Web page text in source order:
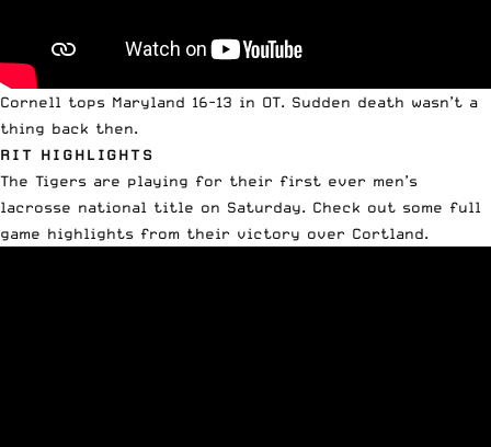
Cornell tops Maryland 16-13 in OT. Sudden death wasn’t a
thing back then.
RIT HIGHLIGHTS
The Tigers are playing for their first ever men’s
lacrosse national title on Saturday. Check out some full
game highlights from their victory over Cortland.